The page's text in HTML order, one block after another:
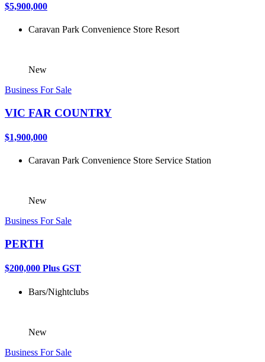
$5,900,000
Caravan Park Convenience Store Resort
New
Business For Sale
VIC FAR COUNTRY
$1,900,000
Caravan Park Convenience Store Service Station
New
Business For Sale
PERTH
$200,000 Plus GST
Bars/Nightclubs
New
Business For Sale